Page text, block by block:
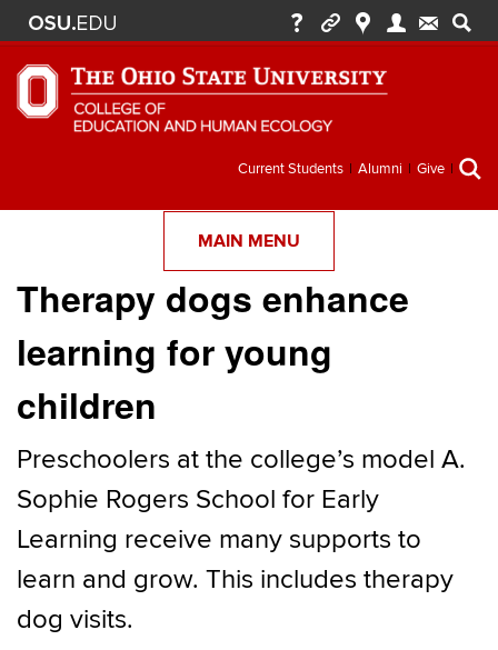
Secondary
menu
Current Students Alumni Give
MAIN MENU
Therapy dogs enhance
learning for young
children
Preschoolers at the college’s model A.
Sophie Rogers School for Early
Learning receive many supports to
learn and grow. This includes therapy
dog visits.